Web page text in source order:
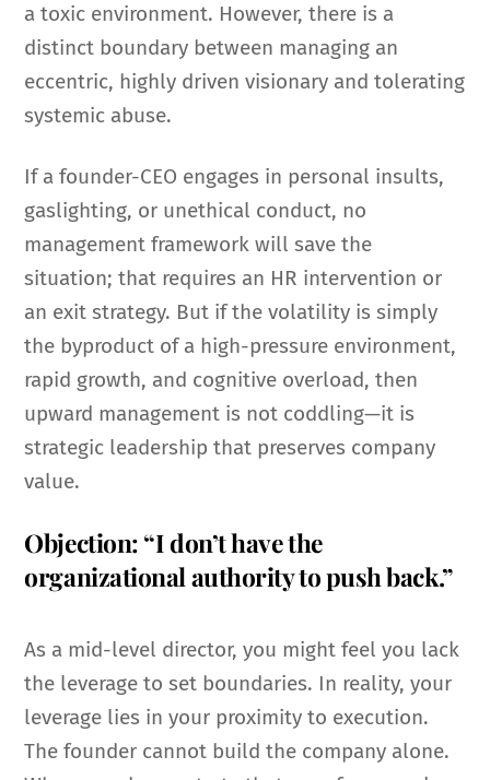
a toxic environment. However, there is a
distinct boundary between managing an
eccentric, highly driven visionary and tolerating
systemic abuse.
If a founder-CEO engages in personal insults,
gaslighting, or unethical conduct, no
management framework will save the
situation; that requires an HR intervention or
an exit strategy. But if the volatility is simply
the byproduct of a high-pressure environment,
rapid growth, and cognitive overload, then
upward management is not coddling—it is
strategic leadership that preserves company
value.
Objection: “I don’t have the
organizational authority to push back.”
As a mid-level director, you might feel you lack
the leverage to set boundaries. In reality, your
leverage lies in your proximity to execution.
The founder cannot build the company alone.